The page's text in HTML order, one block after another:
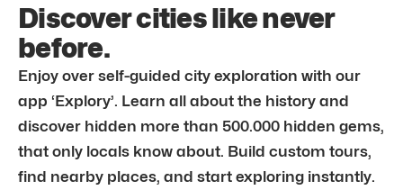
Discover cities like never
before.
Enjoy over self-guided city exploration with our
app ‘Explory’. Learn all about the history and
discover hidden more than 500.000 hidden gems,
that only locals know about. Build custom tours,
find nearby places, and start exploring instantly.